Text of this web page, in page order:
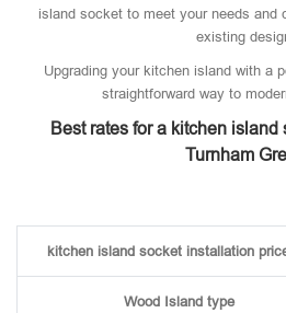
island socket to meet your needs and
existing
Upgrading your kitchen island with a
straightforward way to
Best rates for a kitchen
Turnham
kitchen island socket installation
Wood Island type